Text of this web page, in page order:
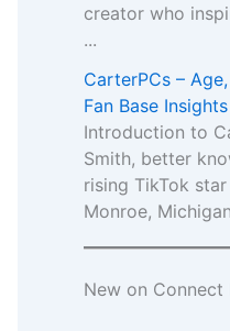
creator who
...
CarterPCs –
Fan Base Insights
Introduction to
Smith, better
rising TikTok
Monroe,
New on Connect